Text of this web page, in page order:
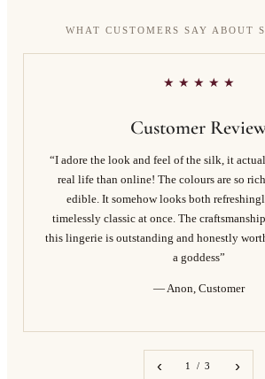
WHAT CUSTOMERS SAY ABOUT
★ ★ ★ ★ ★
Customer
“I adore the look and feel of the silk, it
real life than online! The colours are so
edible. It somehow looks both
timelessly classic at once. The
this lingerie is outstanding and honestly
a goddess”
— Anon, Customer
‹ 1 / 3 ›